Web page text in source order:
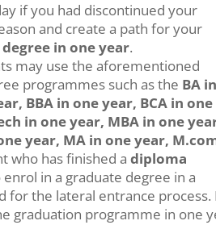
if you had discontinued your
and create a path for your
degree in one year.
may use the aforementioned
programmes such as the BA in
BBA in one year, BCA in one
in one year, MBA in one
year, MA in one year,
who has finished adiploma
in a graduate degree in a
for the lateral entrance process.
graduation programme in one